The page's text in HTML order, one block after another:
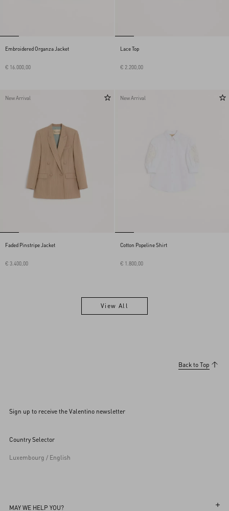
Embroidered Organza Jacket
€ 16.000,00
Lace Top
€ 2.200,00
New Arrival
Faded Pinstripe Jacket
€ 3.400,00
New Arrival
Cotton Popeline Shirt
€ 1.800,00
View All
Back to Top
Sign up to receive the Valentino newsletter
Country Selector
Luxembourg / English
MAY WE HELP YOU?